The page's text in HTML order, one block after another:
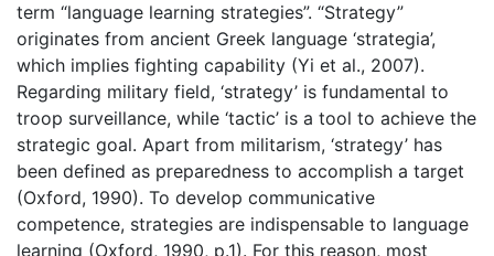
term “language learning strategies”. “Strategy”
originates from ancient Greek language ‘strategia’,
which implies fighting capability (Yi et al., 2007).
Regarding military field, ‘strategy’ is fundamental to
troop surveillance, while ‘tactic’ is a tool to achieve the
strategic goal. Apart from militarism, ‘strategy’ has
been defined as preparedness to accomplish a target
(Oxford, 1990). To develop communicative
competence, strategies are indispensable to language
learning (Oxford, 1990, p.1). For this reason, most